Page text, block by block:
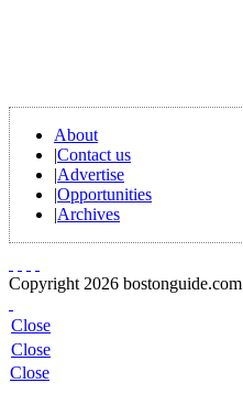
About
|Contact us
|Advertise
|Opportunities
|Archives
Copyright 2026 bostonguide.com
Close
Close
Close